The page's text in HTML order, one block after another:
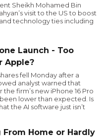
Sheikh Mohamed Bin
visit to the US to boost
technology ties including
Launch - Too
Apple?
fell Monday after a
analyst warned that
firm’s new iPhone 16 Pro
lower than expected. Is
the AI software just isn’t
From Home or Hardly